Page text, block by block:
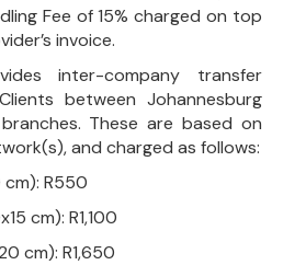
Fee of 15% charged on top
invoice.
inter-company transfer
between Johannesburg
These are based on
and charged as follows:
R550
cm): R1,100
cm): R1,650